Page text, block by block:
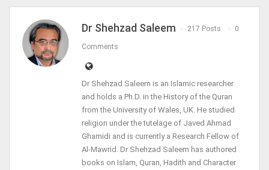
Dr Shehzad Saleem 217 Posts 0
Comments
Dr Shehzad Saleem is an Islamic researcher
and holds a Ph.D. in the History of the Quran
from the University of Wales, UK. He studied
religion under the tutelage of Javed Ahmad
Ghamidi and is currently a Research Fellow of
Al-Mawrid. Dr Shehzad Saleem has authored
books on Islam, Quran, Hadith and Character